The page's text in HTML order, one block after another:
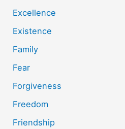
Excellence
Existence
Family
Fear
Forgiveness
Freedom
Friendship